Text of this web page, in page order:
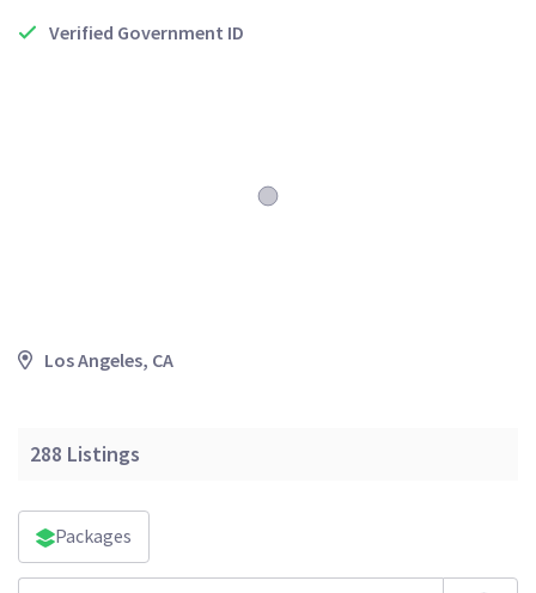
Verified Government ID
Los Angeles, CA
288 Listings
Packages